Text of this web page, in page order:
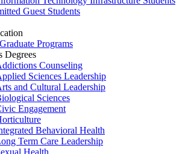
Guest Students
Programs
Degrees
Counseling
Sciences Leadership
and Cultural Leadership
Sciences
Engagement
Behavioral Health
Term Care Leadership
Health